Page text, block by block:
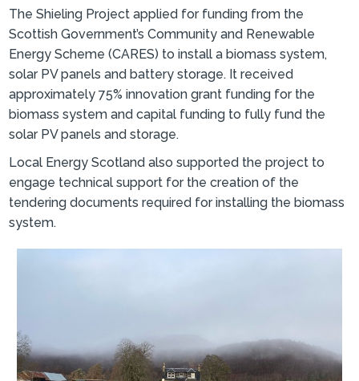
The Shieling Project applied for funding from the
Scottish Government’s Community and Renewable
Energy Scheme (CARES) to install a biomass system,
solar PV panels and battery storage. It received
approximately 75% innovation grant funding for the
biomass system and capital funding to fully fund the
solar PV panels and storage.
Local Energy Scotland also supported the project to
engage technical support for the creation of the
tendering documents required for installing the biomass
system.